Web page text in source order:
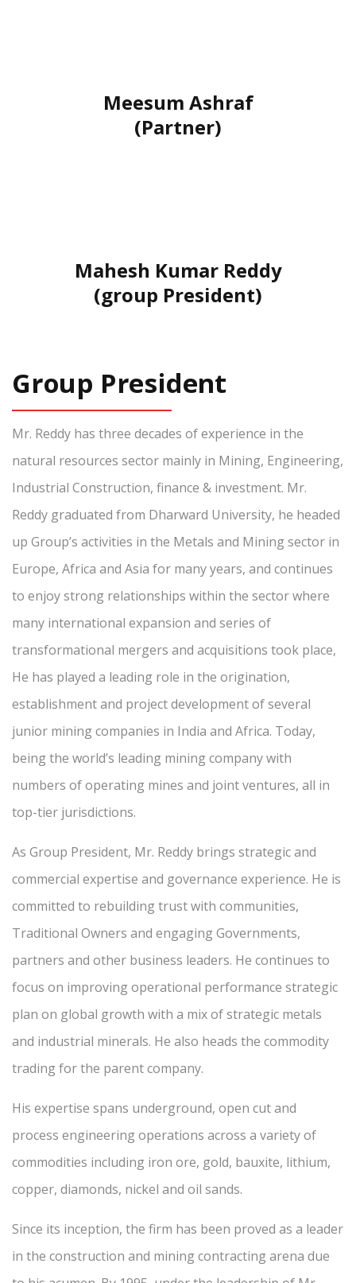
Meesum Ashraf
(Partner)
Mahesh Kumar Reddy
(group President)
Group President
Mr. Reddy has three decades of experience in the
natural resources sector mainly in Mining, Engineering,
Industrial Construction, finance & investment. Mr.
Reddy graduated from Dharward University, he headed
up Group’s activities in the Metals and Mining sector in
Europe, Africa and Asia for many years, and continues
to enjoy strong relationships within the sector where
many international expansion and series of
transformational mergers and acquisitions took place,
He has played a leading role in the origination,
establishment and project development of several
junior mining companies in India and Africa. Today,
being the world’s leading mining company with
numbers of operating mines and joint ventures, all in
top-tier jurisdictions.
As Group President, Mr. Reddy brings strategic and
commercial expertise and governance experience. He is
committed to rebuilding trust with communities,
Traditional Owners and engaging Governments,
partners and other business leaders. He continues to
focus on improving operational performance strategic
plan on global growth with a mix of strategic metals
and industrial minerals. He also heads the commodity
trading for the parent company.
His expertise spans underground, open cut and
process engineering operations across a variety of
commodities including iron ore, gold, bauxite, lithium,
copper, diamonds, nickel and oil sands.
Since its inception, the firm has been proved as a leader
in the construction and mining contracting arena due